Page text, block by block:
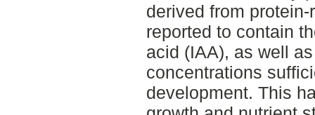
derived from
reported to contain
acid (IAA), as well
concentrations
development. This